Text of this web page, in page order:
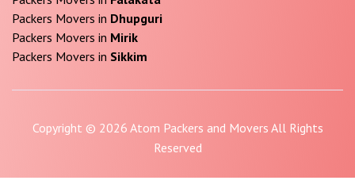
Packers Movers in Dhupguri
Packers Movers in Mirik
Packers Movers in Sikkim
Copyright © 2026 Atom Packers and Movers All Rights
Reserved